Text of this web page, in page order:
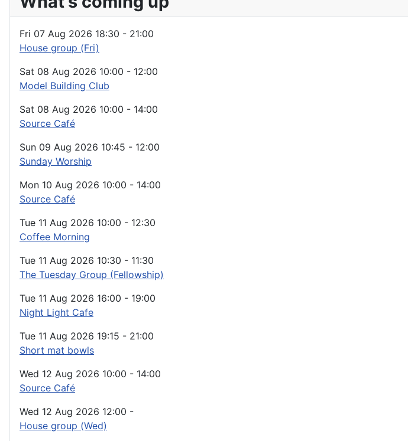
Fri 07 Aug 2026 18:30 - 21:00
House group (Fri)
Sat 08 Aug 2026 10:00 - 12:00
Model Building Club
Sat 08 Aug 2026 10:00 - 14:00
Source Café
Sun 09 Aug 2026 10:45 - 12:00
Sunday Worship
Mon 10 Aug 2026 10:00 - 14:00
Source Café
Tue 11 Aug 2026 10:00 - 12:30
Coffee Morning
Tue 11 Aug 2026 10:30 - 11:30
The Tuesday Group (Fellowship)
Tue 11 Aug 2026 16:00 - 19:00
Night Light Cafe
Tue 11 Aug 2026 19:15 - 21:00
Short mat bowls
Wed 12 Aug 2026 10:00 - 14:00
Source Café
Wed 12 Aug 2026 12:00 -
House group (Wed)